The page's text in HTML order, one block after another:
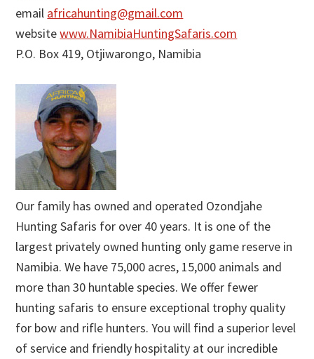
email africahunting@gmail.com
websitewww.NamibiaHuntingSafaris.com
P.O. Box 419, Otjiwarongo, Namibia
Our family has owned and operated Ozondjahe
Hunting Safaris for over 40 years. It is one of the
largest privately owned hunting only game reserve in
Namibia. We have 75,000 acres, 15,000 animals and
more than 30 huntable species. We offer fewer
hunting safaris to ensure exceptional trophy quality
for bow and rifle hunters. You will find a superior level
of service and friendly hospitality at our incredible